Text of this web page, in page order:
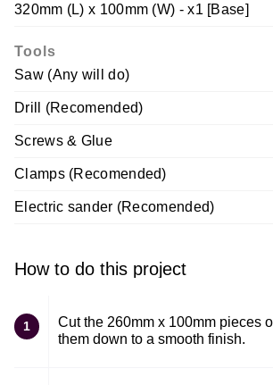
320mm (L) x 100mm (W) - x1 [Base]
Tools
Saw (Any will do)
Drill (Recomended)
Screws & Glue
Clamps (Recomended)
Electric sander (Recomended)
How to do this project
1
Cut the 260mm x 100mm pieces
them down to a smooth finish.